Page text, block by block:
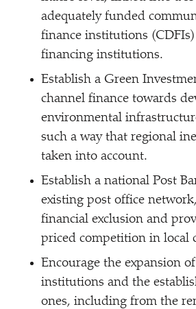
adequately funded
finance institutions
financing institutions.
Establish a Green
channel finance towards
environmental
such a way that regional
taken into account.
Establish a national Post
existing post office
financial exclusion and
priced competition in local
Encourage the expansion
institutions and the
ones, including from the